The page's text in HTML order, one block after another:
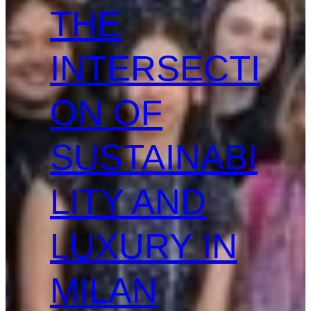
THE
INTERSECTI
ON OF
SUSTAINABI
LITY AND
LUXURY IN
MILAN